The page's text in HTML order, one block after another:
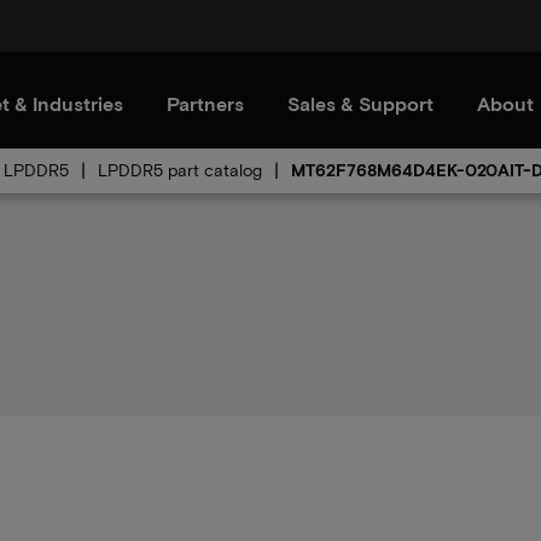
& Industries Partners Sales & Support About
LPDDR5 LPDDR5 part catalog MT62F768M64D4EK-020AIT-